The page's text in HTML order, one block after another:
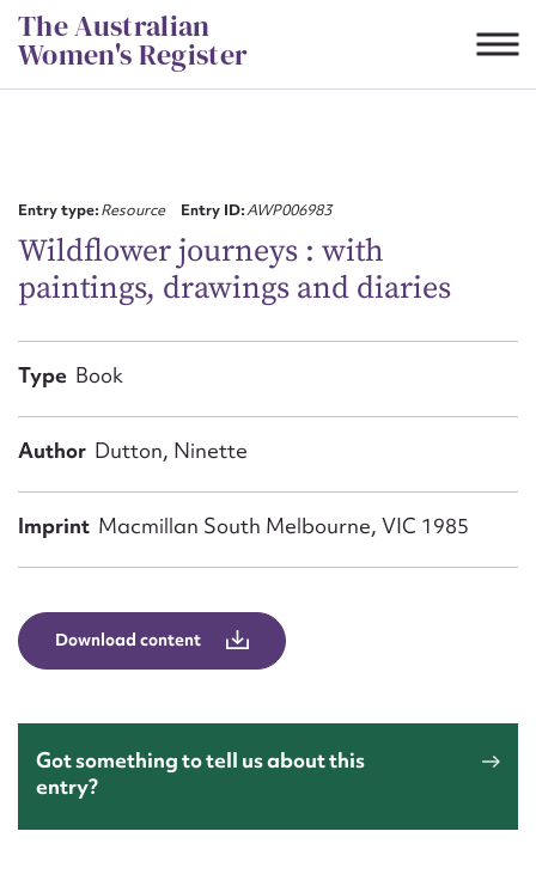
Skip
to
content
The Australian
Women's Register
Entry type:Resource Entry ID:AWP006983
Wildflower journeys : with
paintings, drawings and diaries
Type Book
Author Dutton, Ninette
Imprint Macmillan South Melbourne, VIC 1985
Download content
Got something to tell us about this
entry?
First name*
Message